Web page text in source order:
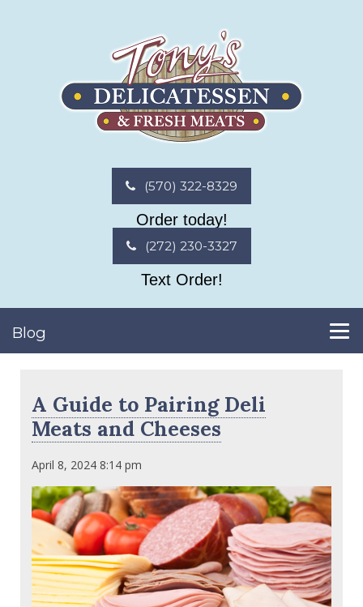
(570) 322-8329
Order today!
(272) 230-3327
Text Order!
Blog
A Guide to Pairing Deli
Meats and Cheeses
April 8, 2024 8:14 pm